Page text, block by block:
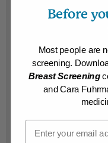
Results may
Stan
At almost
weak; now
younger ...
Before
Most people are
screening.
Breast Screening
and Cara
Email